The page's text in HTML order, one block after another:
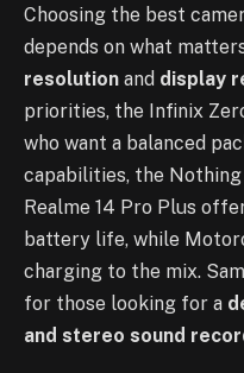
Choosing the best
depends on what
resolution and display
priorities, the Infinix
who want a balanced
capabilities, the Nothing
Realme 14 Pro Plus
battery life, while
charging to the mix.
for those looking for a
and stereo sound